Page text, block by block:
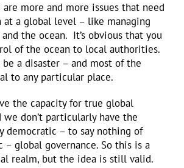
are more and more issues that need
a global level – like managing
the ocean. It’s obvious that you
of the ocean to local authorities.
be a disaster – and most of the
to any particular place.
the capacity for true global
we don’t particularly have the
democratic – to say nothing of
– global governance. So this is a
realm, but the idea is still valid.